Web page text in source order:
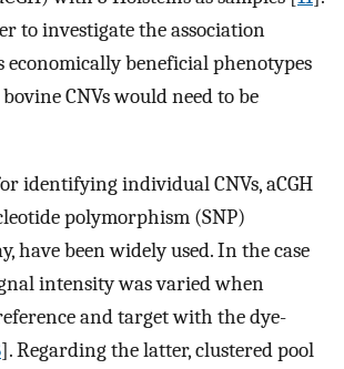
to investigate the association
economically beneficial phenotypes
CNVs would need to be
identifying individual CNVs, aCGH
polymorphism (SNP)
have been widely used. In the case
intensity was varied when
and target with the dye-
]. Regarding the latter, clustered pool